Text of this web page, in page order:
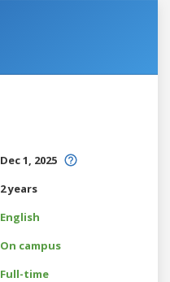
Dec 1, 2025
2 years
English
On campus
Full-time